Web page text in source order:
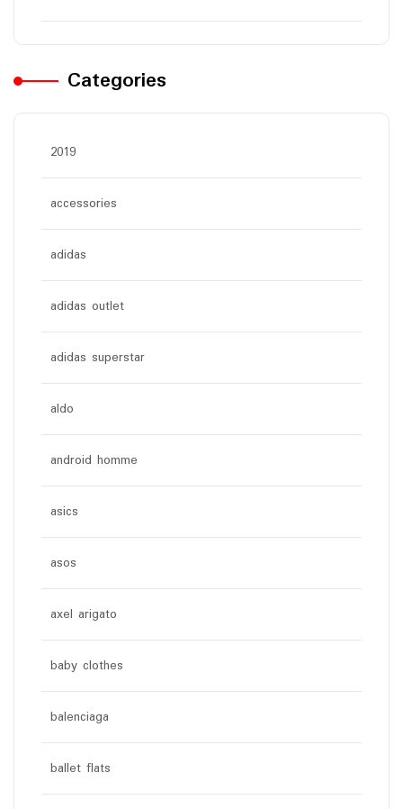
Categories
2019
accessories
adidas
adidas outlet
adidas superstar
aldo
android homme
asics
asos
axel arigato
baby clothes
balenciaga
ballet flats